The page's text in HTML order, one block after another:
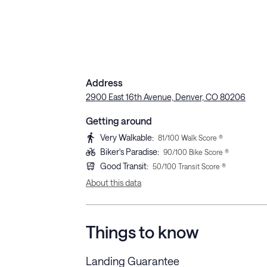
Address
2900 East 16th Avenue, Denver, CO 80206
Getting around
Very Walkable: 81/100 Walk Score ®
Biker's Paradise: 90/100 Bike Score ®
Good Transit: 50/100 Transit Score ®
About this data
Things to know
Landing Guarantee